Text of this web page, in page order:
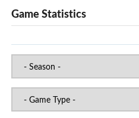
Game Statistics